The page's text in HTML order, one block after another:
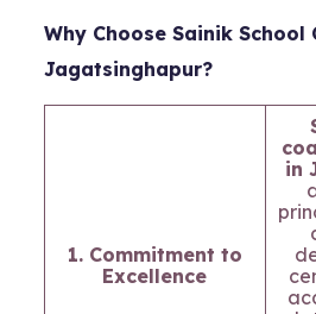
Why Choose Sainik School
Jagatsinghapur?
1. Commitment to
Excellence
in